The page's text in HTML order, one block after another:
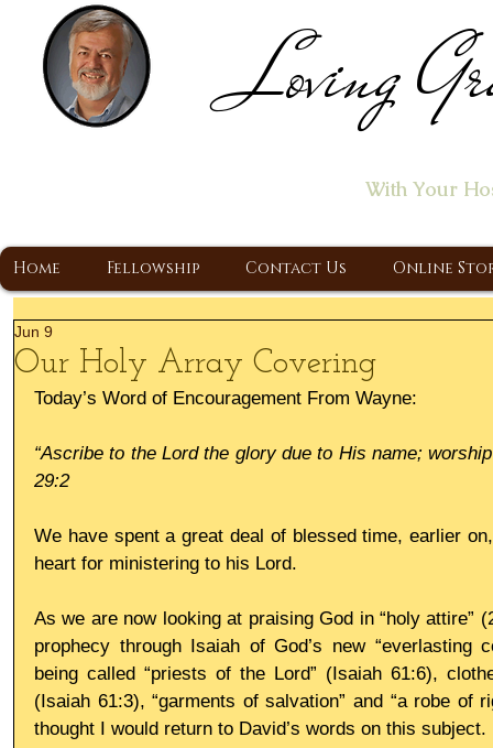
Loving
With Your
Home Fellowship Contact Us Online
Our Holy Array Covering
Jun 9
Today’s Word of Encouragement From Wayne:
“Ascribe to the Lord the glory due to His name;
29:2
We have spent a great deal of blessed time, earlier
heart for ministering to his Lord.
As we are now looking at praising God in “holy attire”
prophecy through Isaiah of God’s new “everlasting
being called “priests of the Lord” (Isaiah 61:6),
(Isaiah 61:3), “garments of salvation” and “a robe of
thought I would return to David’s words on this subject.